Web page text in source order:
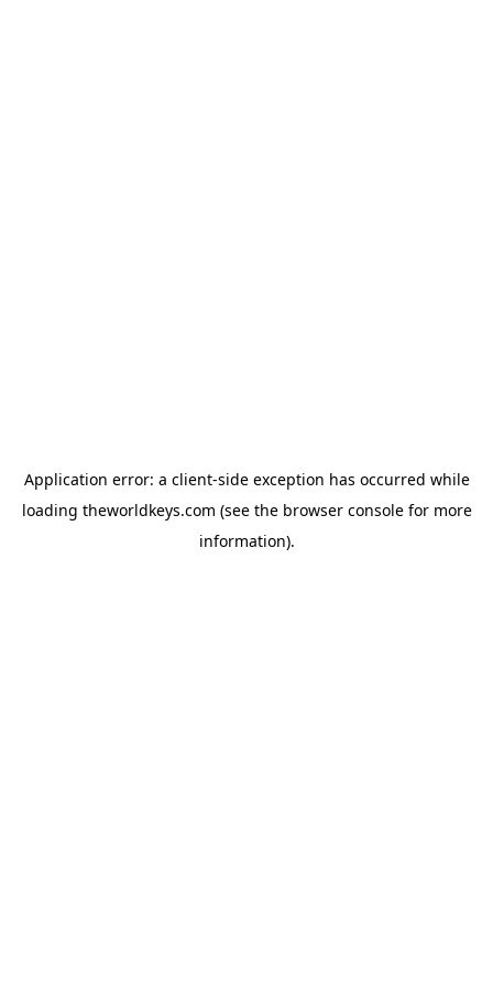
Application error: a client-side exception has occurred while
loading theworldkeys.com (see the browser consolefor more
information).